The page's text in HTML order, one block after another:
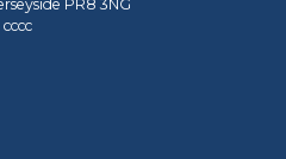
PR8 3NG